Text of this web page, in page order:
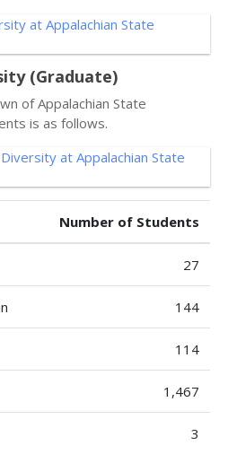
(Graduate)
of Appalachian State
is as follows.
Number of Students
27
144
114
1,467
3